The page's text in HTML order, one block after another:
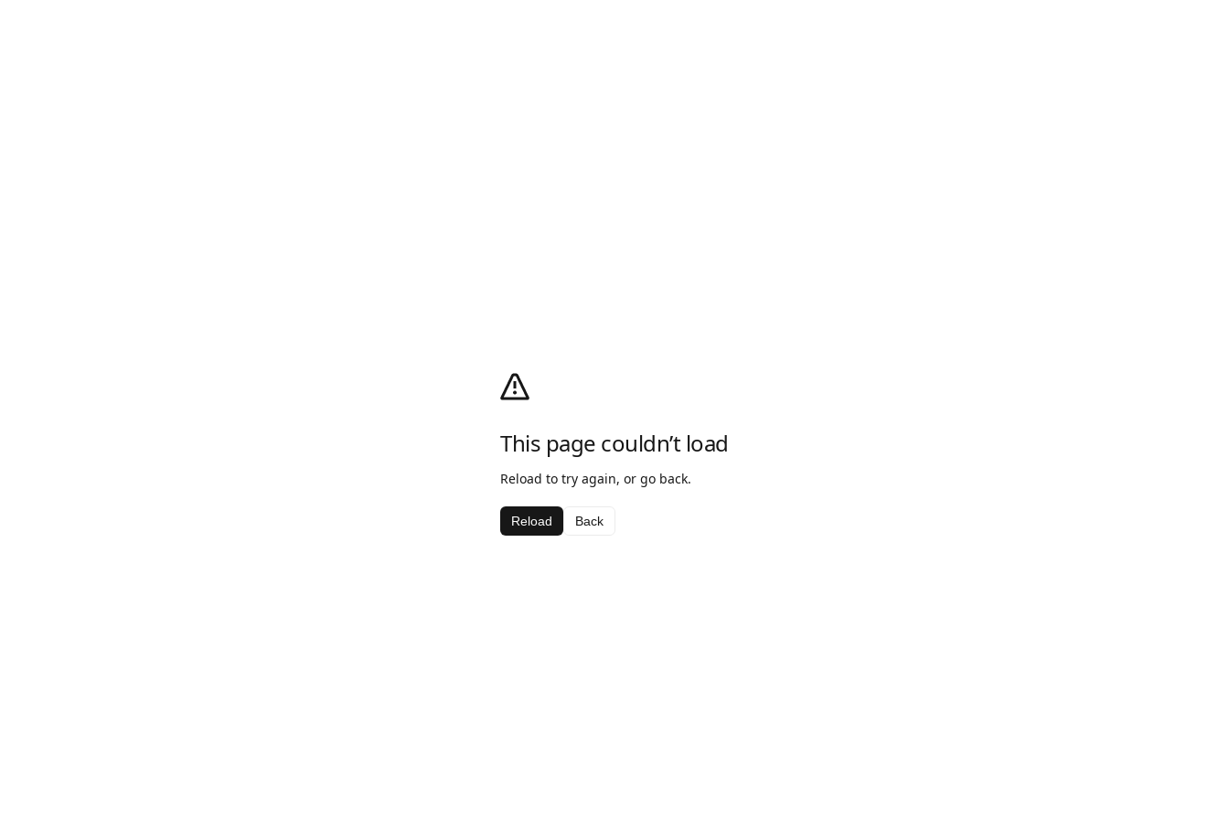
This page couldn’t load
Reload to try again, or go back.
Reload Back